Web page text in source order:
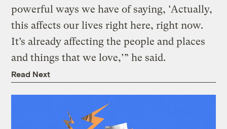
powerful ways we have of saying, ‘Actually,
this affects our lives right here, right now.
It’s already affecting the people and places
and things that we love,’” he said.
Read Next